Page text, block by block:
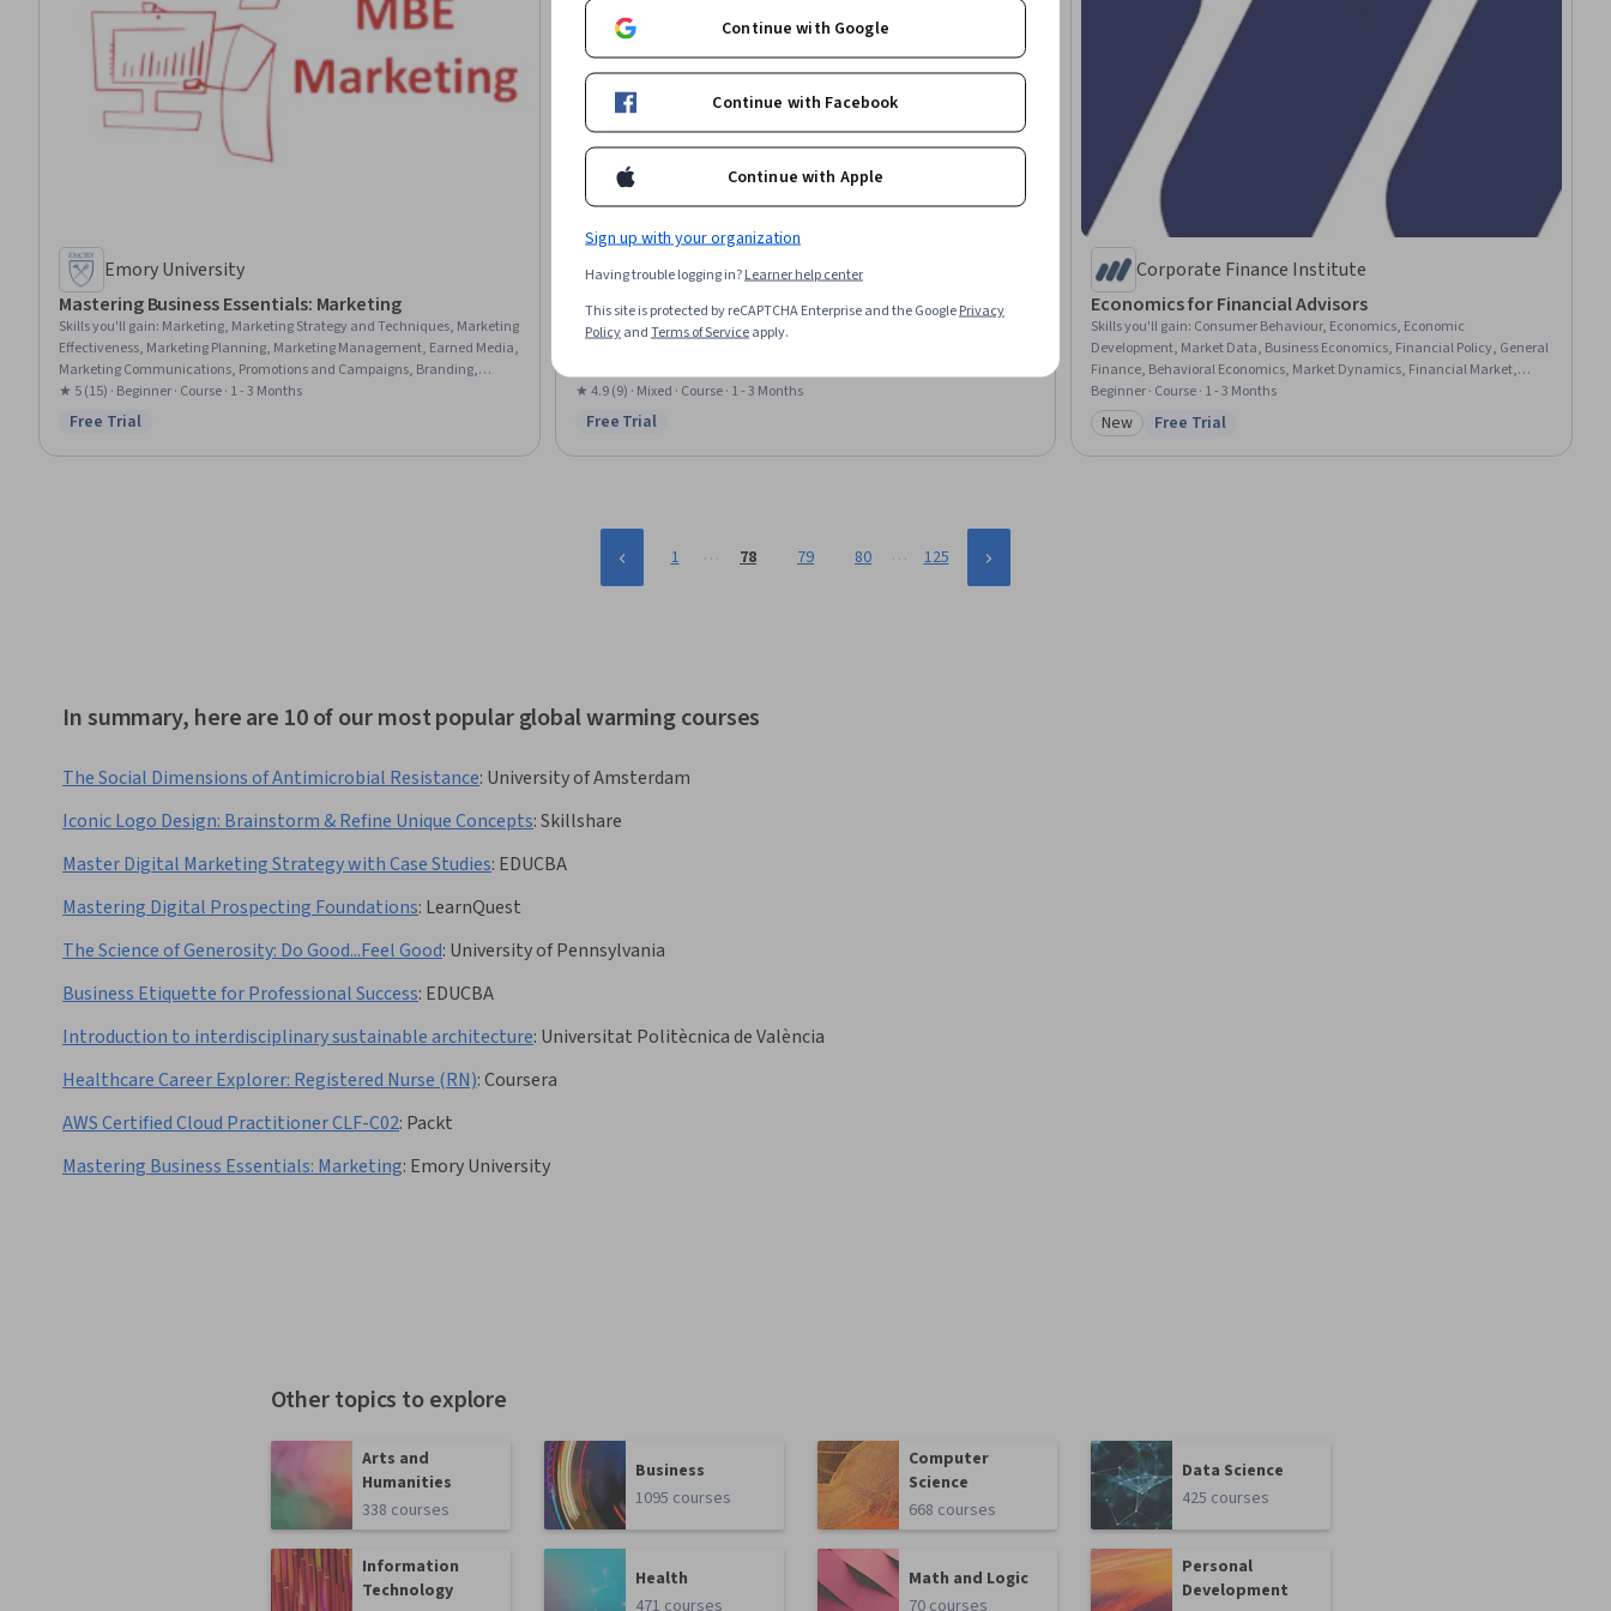
Emory University
Mastering Business Essentials: Marketing
Skills you'll gain: Marketing, Marketing Strategy and Techniques, Marketing
Effectiveness, Marketing Planning, Marketing Management, Earned Media,
Marketing Communications, Promotions and Campaigns, Branding,
Market Dynamics, Target Market, Product Promotion, Customer Insights,
Owned Media, Conversion Funnel Analysis, Order Delivery
★ 5 (15) · Beginner · Course · 1 - 3 Months
Status: Free Trial
Free Trial
Skillshare
Canva Design Essentials Pt. 3: Docs, Video & AI Tools
Skills you'll gain:Motion Graphics, AI powered creativity, Content Creation,
★ 4.9 (9) · Mixed · Course · 1 - 3 Months
Status: Free Trial
Free Trial
Corporate Finance Institute
Economics for Financial Advisors
Skills you'll gain: Consumer Behaviour, Economics, Economic
Development, Market Data, Business Economics, Financial Policy, General
Finance, Behavioral Economics, Market Dynamics, Financial Market,
Decision Making, Fiscal Management, Public Policies
Beginner · Course · 1 - 3 Months
Category: New
New Status: Free Trial
Free Trial
1 … 78 79 80 … 125
In summary, here are 10 of our most popular global warming courses
The Social Dimensions of Antimicrobial Resistance: University of Amsterdam
Iconic Logo Design: Brainstorm & Refine Unique Concepts:Skillshare
Master Digital Marketing Strategy with Case Studies: EDUCBA
Mastering Digital Prospecting Foundations: LearnQuest
The Science of Generosity: Do Good...Feel Good: University of Pennsylvania
Business Etiquette for Professional Success: EDUCBA
Introduction to interdisciplinary sustainable architecture: Universitat Politècnica de València
Healthcare Career Explorer: Registered Nurse (RN):Coursera
AWS Certified Cloud Practitioner CLF-C02: Packt
Mastering Business Essentials: Marketing: Emory University
Other topics to explore
Arts and
Humanities
338 courses
Business
1095 courses
Computer
Science
668 courses
Data Science
425 courses
Information
Technology
Health
Math and Logic
Personal
Development
Continue with Google
Continue with Facebook
Continue with Apple
Sign up with your organization
Having trouble logging in?Learner help center
This site is protected by reCAPTCHA Enterprise and the GooglePrivacy
PolicyandTerms of Serviceapply.